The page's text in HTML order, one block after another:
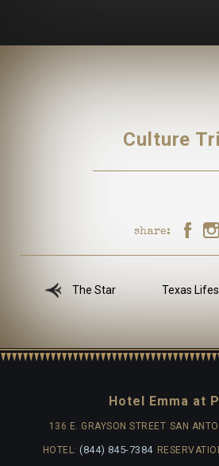
Culture
share:
The Star Texas
Hotel Emma at
136 E. GRAYSON STREET SAN
HOTEL:(844) 845-7384